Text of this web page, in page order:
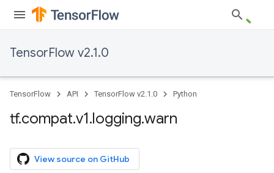
TensorFlow v2.1.0
TensorFlow API TensorFlow v2.1.0 Python
tf.compat.v1.logging.warn
View source on GitHub